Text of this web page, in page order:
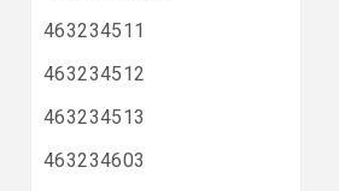
463234511
463234512
463234513
463234603